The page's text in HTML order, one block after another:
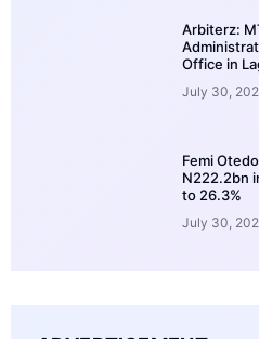
Arbiterz:
Office in
July 30,
Femi
N222.2bn
to 26.3%
July 30,